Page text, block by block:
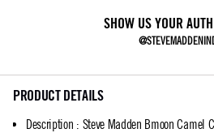
SHOW US YOUR
PRODUCT DETAILS
Description : Steve Madden Bmoon Camel